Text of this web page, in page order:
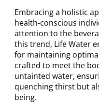
Embracing a holistic
health-conscious
attention to the
this trend, Life Water
for maintaining
crafted to meet the
untainted water,
quenching thirst but
being.